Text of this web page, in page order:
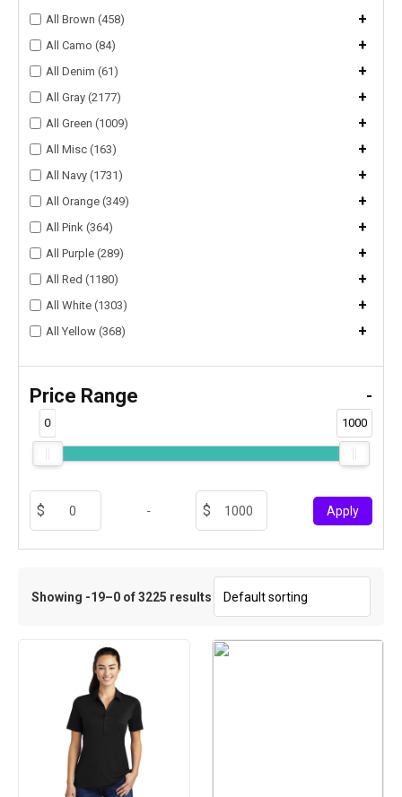
All Brown (458) +
All Camo (84) +
All Denim (61) +
All Gray (2177) +
All Green (1009) +
All Misc (163) +
All Navy (1731) +
All Orange (349) +
All Pink (364) +
All Purple (289) +
All Red (1180) +
All White (1303) +
All Yellow (368) +
Price Range -
0 1000
- Apply
Showing -19–0 of 3225 results